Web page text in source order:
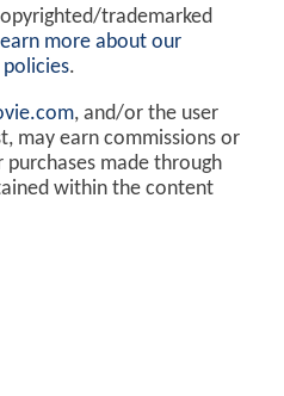
trademarked
more about our
.
, and/or the user
may earn commissions or
made through
within the content